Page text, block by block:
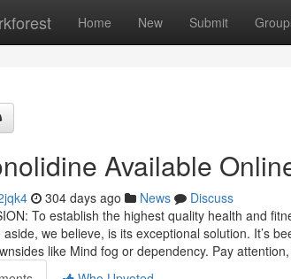
Home New Submit
Available
304 days ago News
Discuss
To establish the highest quality health and
aside, we believe, is its exceptional solution. It’s
like Mind fog or dependency. Pay attention,